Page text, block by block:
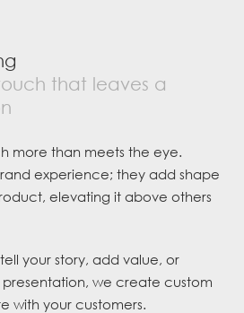
that leaves a
more than meets the eye.
experience; they add shape
elevating it above others
your story, add value, or
we create custom
with your customers.